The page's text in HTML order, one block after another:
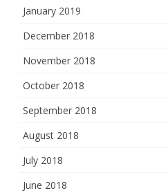
January 2019
December 2018
November 2018
October 2018
September 2018
August 2018
July 2018
June 2018